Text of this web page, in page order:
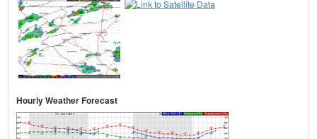
Hourly Weather Forecast